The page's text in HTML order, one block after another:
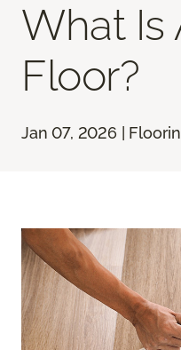
What Is
Floor?
Jan 07, 2026 |